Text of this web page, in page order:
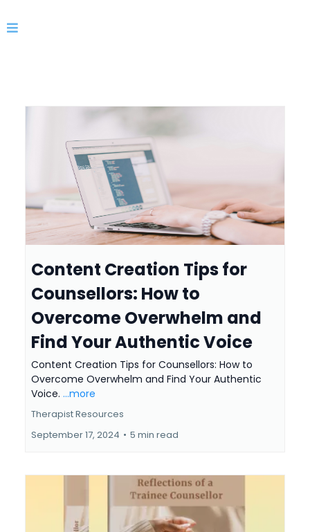
Content Creation Tips for
Counsellors: How to
Overcome Overwhelm and
Find Your Authentic Voice
Content Creation Tips for Counsellors: How to
Overcome Overwhelm and Find Your Authentic
Voice. ...more
Therapist Resources
September 17, 2024 • 5 min read